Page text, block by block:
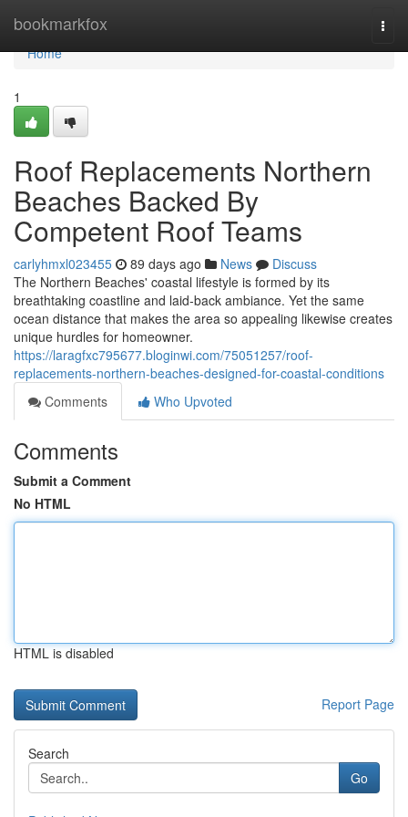
bookmarkfox
Home
Home
1
Roof Replacements Northern
Beaches Backed By
Competent Roof Teams
carlyhmxl023455 89 days ago News
Discuss
The Northern Beaches' coastal lifestyle is formed by its
breathtaking coastline and laid‑back ambiance. Yet the same
ocean distance that makes the area so appealing likewise creates
unique hurdles for homeowner.
https://laragfxc795677.bloginwi.com/75051257/roof-
replacements-northern-beaches-designed-for-coastal-conditions
Comments
Who Upvoted
Comments
Submit a Comment
No HTML
HTML is disabled
Report Page
Search
Go